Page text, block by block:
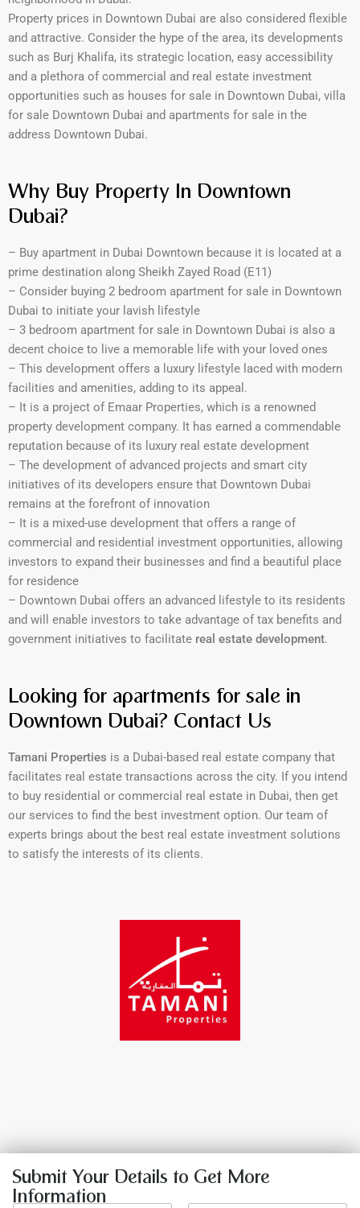
Property prices in Downtown Dubai are also considered flexible
and attractive. Consider the hype of the area, its developments
such as Burj Khalifa, its strategic location, easy accessibility
and a plethora of commercial and real estate investment
opportunities such as houses for sale in Downtown Dubai, villa
for sale Downtown Dubai and apartments for sale in the
address Downtown Dubai.
Why Buy Property In Downtown
Dubai?
– Buy apartment in Dubai Downtown because it is located at a
prime destination along Sheikh Zayed Road (E11)
– Consider buying 2 bedroom apartment for sale in Downtown
Dubai to initiate your lavish lifestyle
– 3 bedroom apartment for sale in Downtown Dubai is also a
decent choice to live a memorable life with your loved ones
– This development offers a luxury lifestyle laced with modern
facilities and amenities, adding to its appeal.
– It is a project of Emaar Properties, which is a renowned
property development company. It has earned a commendable
reputation because of its luxury real estate development
– The development of advanced projects and smart city
initiatives of its developers ensure that Downtown Dubai
remains at the forefront of innovation
– It is a mixed-use development that offers a range of
commercial and residential investment opportunities, allowing
investors to expand their businesses and find a beautiful place
for residence
– Downtown Dubai offers an advanced lifestyle to its residents
and will enable investors to take advantage of tax benefits and
government initiatives to facilitate real estate development.
Looking for apartments for sale in
Downtown Dubai? Contact Us
Tamani Properties is a Dubai-based real estate company that
facilitates real estate transactions across the city. If you intend
to buy residential or commercial real estate in Dubai, then get
our services to find the best investment option. Our team of
experts brings about the best real estate investment solutions
to satisfy the interests of its clients.
Submit Your Details to Get More
Information